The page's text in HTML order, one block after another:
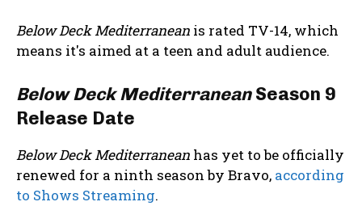
Below Deck Mediterranean is rated TV-14, which
means it's aimed at a teen and adult audience.
Below Deck MediterraneanSeason 9
Release Date
Below Deck Mediterranean has yet to be officially
renewed for a ninth season by Bravo, according
to Shows Streaming.